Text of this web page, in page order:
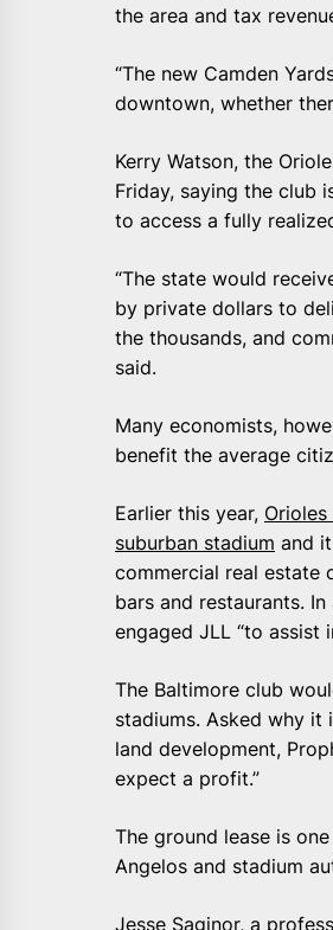
the area and tax
“The new Camden
downtown, whether
Kerry Watson, the
Friday, saying the club
to access a fully
“The state would
by private dollars to
the thousands, and
said.
Many economists,
benefit the average
Earlier this year,
suburban stadium and
commercial real estate
bars and restaurants.
engaged JLL “to assist
The Baltimore club
stadiums. Asked why
land development,
expect a profit.”
The ground lease is
Angelos and stadium
Jesse Saginor, a